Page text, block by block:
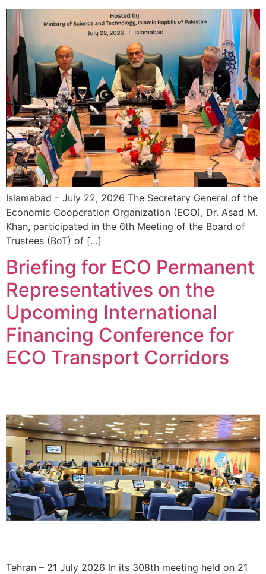
Islamabad – July 22, 2026 The Secretary General of the
Economic Cooperation Organization (ECO), Dr. Asad M.
Khan, participated in the 6th Meeting of the Board of
Trustees (BoT) of […]
Briefing for ECO Permanent
Representatives on the
Upcoming International
Financing Conference for
ECO Transport Corridors
Tehran – 21 July 2026 In its 308th meeting held on 21